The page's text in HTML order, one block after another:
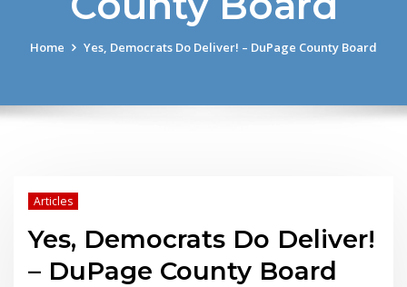
Home Yes, Democrats Do Deliver! – DuPage County Board
Articles
Yes, Democrats Do Deliver!
– DuPage County Board